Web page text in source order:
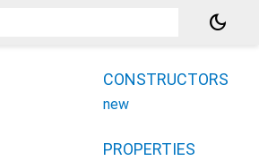
dark_mode
CONSTRUCTORS
new
PROPERTIES